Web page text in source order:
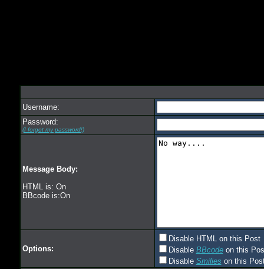
Username:
Password:
(I forgot my password!)
Message Body:
HTML is: On
BBcode is:On
Options:
Disable HTML on this Post
Disable BBcodeon this
Disable Smilies on this